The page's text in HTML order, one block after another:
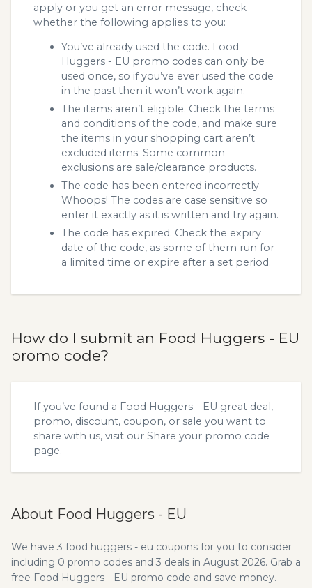
apply or you get an error message, check
whether the following applies to you:
You’ve already used the code. Food
Huggers - EU promo codes can only be
used once, so if you’ve ever used the code
in the past then it won’t work again.
The items aren’t eligible. Check the terms
and conditions of the code, and make sure
the items in your shopping cart aren’t
excluded items. Some common
exclusions are sale/clearance products.
The code has been entered incorrectly.
Whoops! The codes are case sensitive so
enter it exactly as it is written and try again.
The code has expired. Check the expiry
date of the code, as some of them run for
a limited time or expire after a set period.
How do I submit an Food Huggers - EU
promo code?
If you’ve found a Food Huggers - EU great deal,
promo, discount, coupon, or sale you want to
share with us, visit our Share your promo code
page.
About Food Huggers - EU
We have 3 food huggers - eu coupons for you to consider
including 0 promo codes and 3 deals in August 2026. Grab a
free Food Huggers - EU promo code and save money.